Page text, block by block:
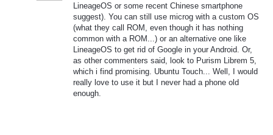
LineageOS or some recent Chinese smartphone
suggest). You can still use microg with a custom OS
(what they call ROM, even though it has nothing
common with a ROM...) or an alternative one like
LineageOS to get rid of Google in your Android. Or,
as other commenters said, look to Purism Librem 5,
which i find promising. Ubuntu Touch... Well, I would
really love to use it but I never had a phone old
enough.